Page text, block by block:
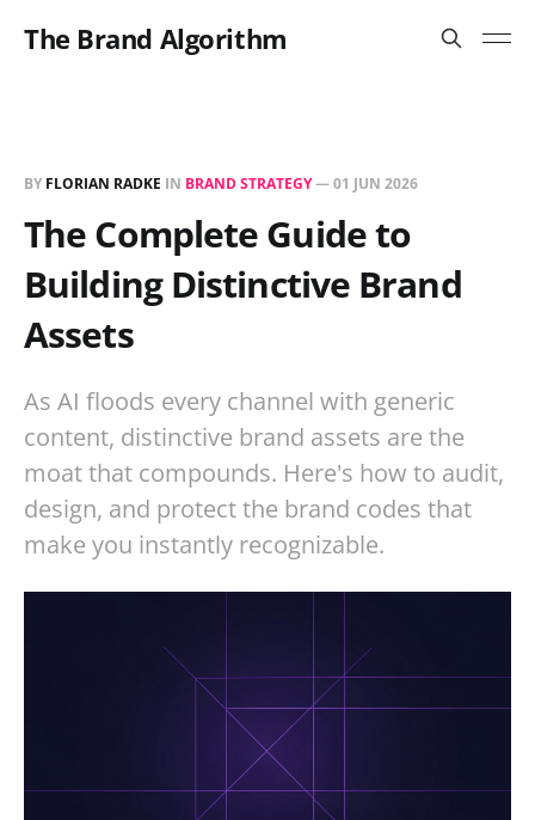
The Brand Algorithm
BY FLORIAN RADKE IN BRAND STRATEGY—01 JUN 2026
The Complete Guide to
Building Distinctive Brand
Assets
As AI floods every channel with generic
content, distinctive brand assets are the
moat that compounds. Here's how to audit,
design, and protect the brand codes that
make you instantly recognizable.